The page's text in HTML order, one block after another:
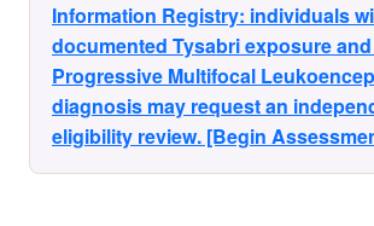
Information Registry: individuals
documented Tysabri exposure
Progressive Multifocal
diagnosis may request an
eligibility review. [Begin